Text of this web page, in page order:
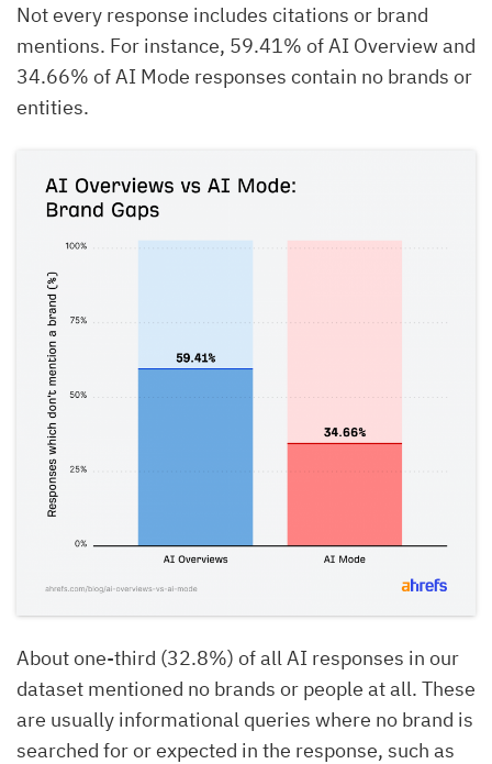
Not every response includes citations or brand
mentions. For instance, 59.41% of AI Overview and
34.66% of AI Mode responses contain no brands or
entities.
About one-third (32.8%) of all AI responses in our
dataset mentioned no brands or people at all. These
are usually informational queries where no brand is
searched for or expected in the response, such as